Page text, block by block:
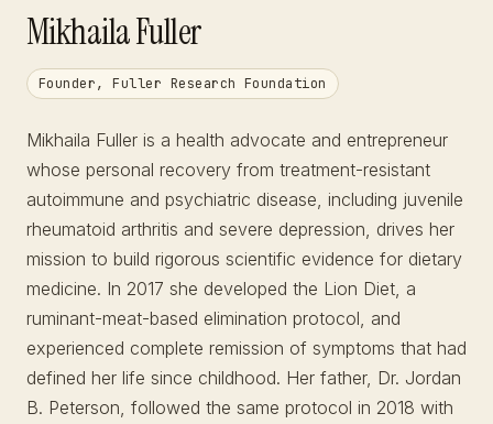
Mikhaila Fuller
Founder, Fuller Research Foundation
Mikhaila Fuller is a health advocate and entrepreneur
whose personal recovery from treatment-resistant
autoimmune and psychiatric disease, including juvenile
rheumatoid arthritis and severe depression, drives her
mission to build rigorous scientific evidence for dietary
medicine. In 2017 she developed the Lion Diet, a
ruminant-meat-based elimination protocol, and
experienced complete remission of symptoms that had
defined her life since childhood. Her father, Dr. Jordan
B. Peterson, followed the same protocol in 2018 with